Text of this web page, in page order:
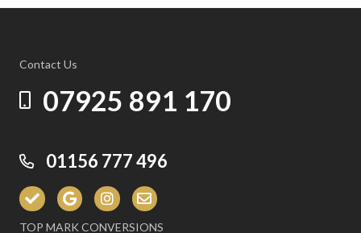
Contact Us
07925 891 170
01156 777 496
TOP MARK CONVERSIONS